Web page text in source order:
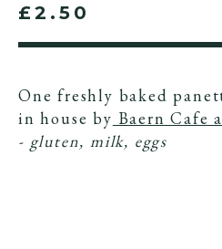
£2.50
One freshly baked
in house by Baern Cafe
- gluten, milk, eggs